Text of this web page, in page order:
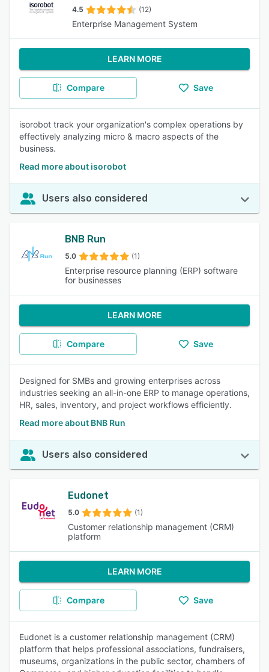
4.5 (12)
Enterprise Management System
LEARN MORE
Compare Save
isorobot track your organization's complex operations by
effectively analyzing micro & macro aspects of the
business.
Read more about isorobot
Users also considered
BNB Run
5.0 (1)
Enterprise resource planning (ERP) software
for businesses
LEARN MORE
Compare Save
Designed for SMBs and growing enterprises across
industries seeking an all-in-one ERP to manage operations,
HR, sales, inventory, and project workflows efficiently.
Read more about BNB Run
Users also considered
Eudonet
5.0 (1)
Customer relationship management (CRM)
platform
LEARN MORE
Compare Save
Eudonet is a customer relationship management (CRM)
platform that helps professional associations, fundraisers,
museums, organizations in the public sector, chambers of